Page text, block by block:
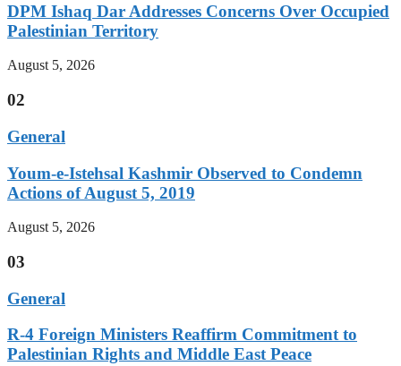
DPM Ishaq Dar Addresses Concerns Over Occupied
Palestinian Territory
August 5, 2026
02
General
Youm-e-Istehsal Kashmir Observed to Condemn
Actions of August 5, 2019
August 5, 2026
03
General
R-4 Foreign Ministers Reaffirm Commitment to
Palestinian Rights and Middle East Peace